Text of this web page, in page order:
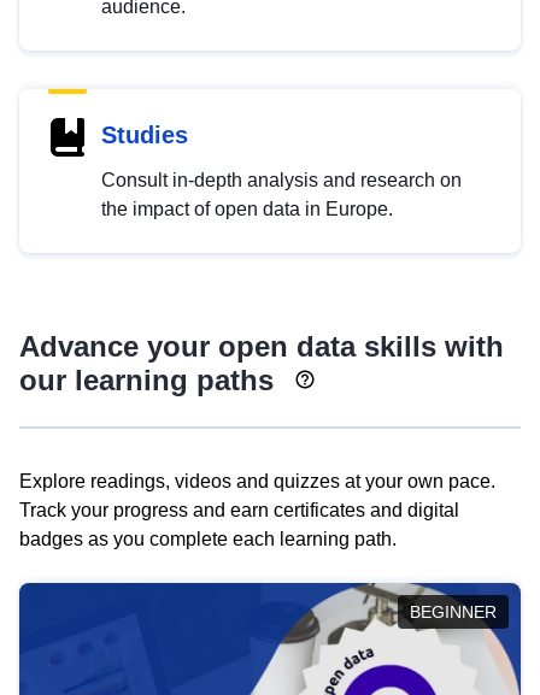
audience.
Studies
Consult in-depth analysis and research on
the impact of open data in Europe.
Advance your open data skills with
our learning paths
Explore readings, videos and quizzes at your own pace.
Track your progress and earn certificates and digital
badges as you complete each learning path.
BEGINNER